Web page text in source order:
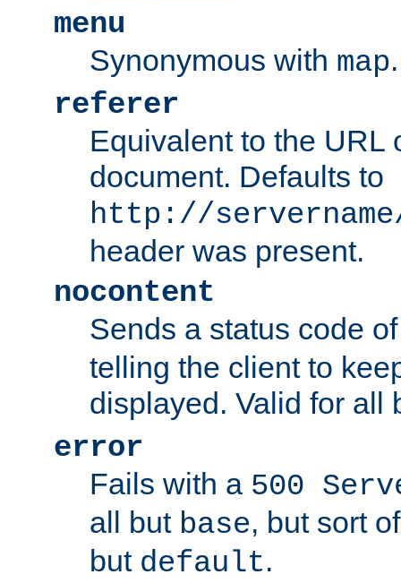
menu
Synonymous with map.
referer
Equivalent to the URL
document. Defaults to
http://
header was present.
nocontent
Sends a status code
telling the client to
displayed. Valid for all
error
Fails with a 500
all but base, but sort
but default.